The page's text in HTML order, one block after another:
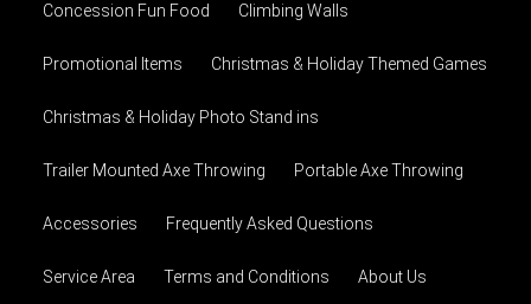
Concession Fun Food Climbing Walls
Promotional Items Christmas & Holiday Themed Games
Christmas & Holiday Photo Stand ins
Trailer Mounted Axe Throwing Portable Axe Throwing
Accessories Frequently Asked Questions
Service Area Terms and Conditions About Us